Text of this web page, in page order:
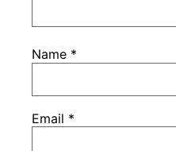
Name *
Email *